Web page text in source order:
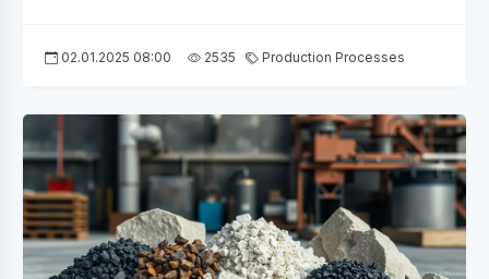
02.01.2025 08:00 2535 Production Processes